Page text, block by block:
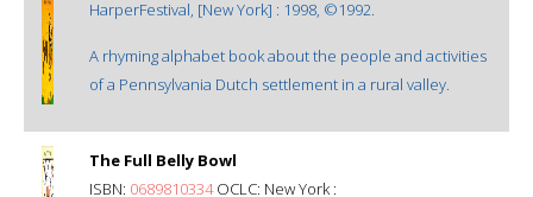
HarperFestival, [New York] : 1998, ©1992.
A rhyming alphabet book about the people and activities
of a Pennsylvania Dutch settlement in a rural valley.
The Full Belly Bowl
ISBN: 0689810334OCLC: New York :